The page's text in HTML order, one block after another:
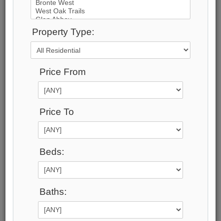
Property Type:
Price From
Price To
Beds:
Baths:
$33,000,000
$33,000,000
$125,908
Address:
Halton
Main Intersection:
Lakeshore Rd & Maple Grove Dr
Area:
Halton
Oakville
1006 - FD Ford